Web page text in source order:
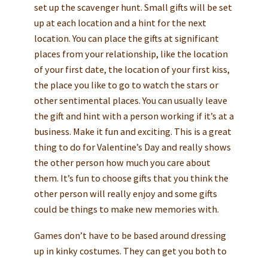
set up the scavenger hunt. Small gifts will be set
up at each location and a hint for the next
location. You can place the gifts at significant
places from your relationship, like the location
of your first date, the location of your first kiss,
the place you like to go to watch the stars or
other sentimental places. You can usually leave
the gift and hint with a person working if it’s at a
business. Make it fun and exciting. This is a great
thing to do for Valentine’s Day and really shows
the other person how much you care about
them. It’s fun to choose gifts that you think the
other person will really enjoy and some gifts
could be things to make new memories with.
Games don’t have to be based around dressing
up in kinky costumes. They can get you both to